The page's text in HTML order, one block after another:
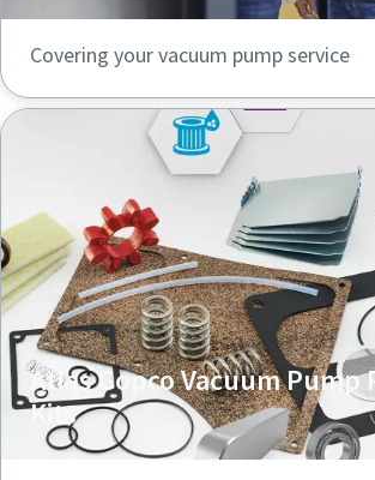
Covering your vacuum pump service
Atlas Copco Vacuum Pump
Kits